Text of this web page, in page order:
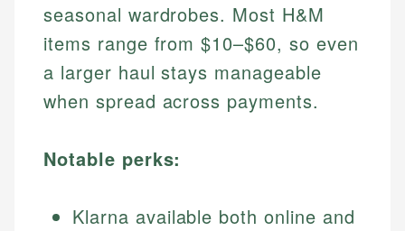
seasonal wardrobes. Most H&M
items range from $10–$60, so even
a larger haul stays manageable
when spread across payments.
Notable perks:
Klarna available both online and